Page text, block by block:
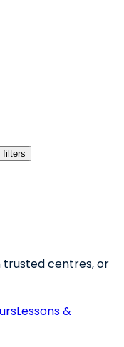
filters
trusted centres, or
Lessons &